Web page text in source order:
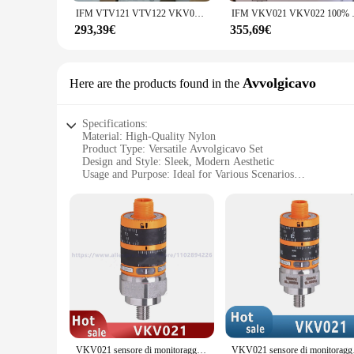
As a wholesale product, the vto3311 Fusibili is available to
up to the demands of various applications. With the
IFM VTV121 VTV122 VKV021 VK022 100% nuovo e originale
293,39€
IFM
355,69€
Here are the products found in the Avvolgicavo
Specifications:
Material: High-Quality Nylon
Product Type: Versatile Avvolgicavo Set
Design and Style: Sleek, Modern Aesthetic
Usage and Purpose: Ideal for Various Scenarios
Performance and Property: Durable and Efficient
Features:
|Wholesale|Vendors|
**Unmatched Durability and Versatility**
The vto3311 Avvolgicavo set is not just another
it a reliable companion for any adventure. Whether you're
meet your needs.
**Designed for the Modern Traveler**
The sleek, modern design of the vto3311 Avvolgicavo set
luggage without adding unnecessary bulk. The set's design
VKV021 sensore di monitoraggio delle vibrazioni originale